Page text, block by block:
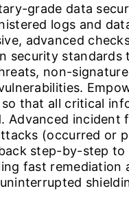
grade data
logs and
advanced
security standards
non-
that all critical
Advanced incident
(occurred or
step-by-step
fast remediation